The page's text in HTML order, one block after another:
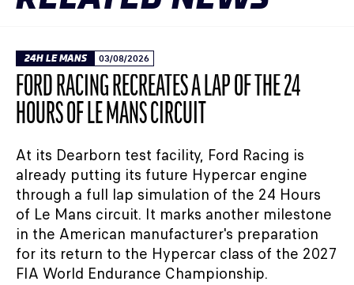
24H LE MANS 03/08/2026
FORD RACING RECREATES A LAP OF THE 24
HOURS OF LE MANS CIRCUIT
At its Dearborn test facility, Ford Racing is
already putting its future Hypercar engine
through a full lap simulation of the 24 Hours
of Le Mans circuit. It marks another milestone
in the American manufacturer's preparation
for its return to the Hypercar class of the 2027
FIA World Endurance Championship.